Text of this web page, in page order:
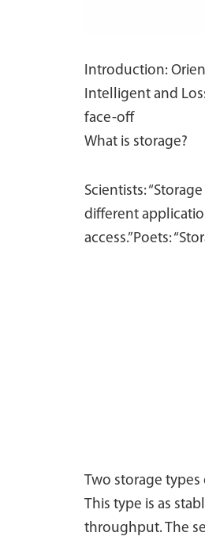
Introduction:
Intelligent and
face-off
What is storage?
Scientists:
different
access.”Poets:
Two storage
This type is as
throughput. The